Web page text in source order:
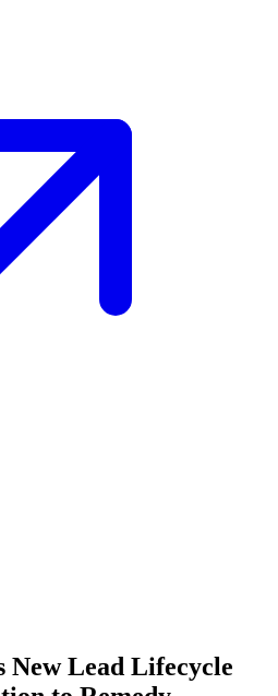
New Lead Lifecycle